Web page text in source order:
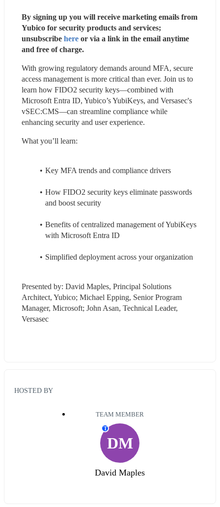
By signing up you will receive marketing emails from
Yubico for security products and services;
unsubscribe here or via a link in the email anytime
and free of charge.
With growing regulatory demands around MFA, secure
access management is more critical than ever. Join us to
learn how FIDO2 security keys—combined with
Microsoft Entra ID, Yubico’s YubiKeys, and Versasec's
vSEC:CMS—can streamline compliance while
enhancing security and user experience.
What you’ll learn:
Key MFA trends and compliance drivers
How FIDO2 security keys eliminate passwords
and boost security
Benefits of centralized management of YubiKeys
with Microsoft Entra ID
Simplified deployment across your organization
Presented by: David Maples, Principal Solutions
Architect, Yubico; Michael Epping, Senior Program
Manager, Microsoft; John Asan, Technical Leader,
Versasec
HOSTED BY
TEAM MEMBER
DM
T
David Maples